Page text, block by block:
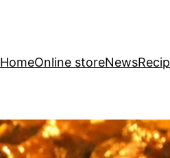
HomeOnline storeNews